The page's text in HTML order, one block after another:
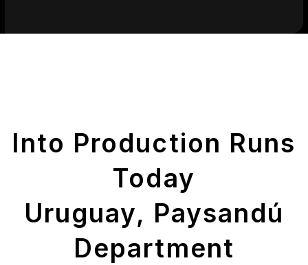
Into Production Runs
Today
Uruguay, Paysandú
Department